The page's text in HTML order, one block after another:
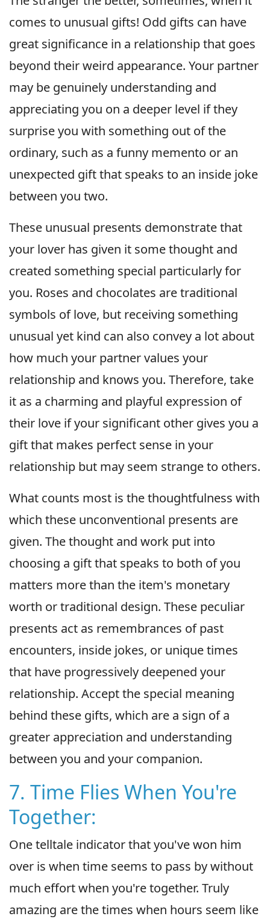
comes to unusual gifts! Odd gifts can have
great significance in a relationship that goes
beyond their weird appearance. Your partner
may be genuinely understanding and
appreciating you on a deeper level if they
surprise you with something out of the
ordinary, such as a funny memento or an
unexpected gift that speaks to an inside joke
between you two.
These unusual presents demonstrate that
your lover has given it some thought and
created something special particularly for
you. Roses and chocolates are traditional
symbols of love, but receiving something
unusual yet kind can also convey a lot about
how much your partner values your
relationship and knows you. Therefore, take
it as a charming and playful expression of
their love if your significant other gives you a
gift that makes perfect sense in your
relationship but may seem strange to others.
What counts most is the thoughtfulness with
which these unconventional presents are
given. The thought and work put into
choosing a gift that speaks to both of you
matters more than the item's monetary
worth or traditional design. These peculiar
presents act as remembrances of past
encounters, inside jokes, or unique times
that have progressively deepened your
relationship. Accept the special meaning
behind these gifts, which are a sign of a
greater appreciation and understanding
between you and your companion.
7. Time Flies When You're
Together:
One telltale indicator that you've won him
over is when time seems to pass by without
much effort when you're together. Truly
amazing are the times when hours seem like